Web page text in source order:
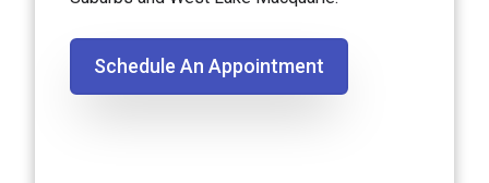
Schedule An Appointment